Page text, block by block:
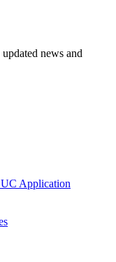
news and
Application